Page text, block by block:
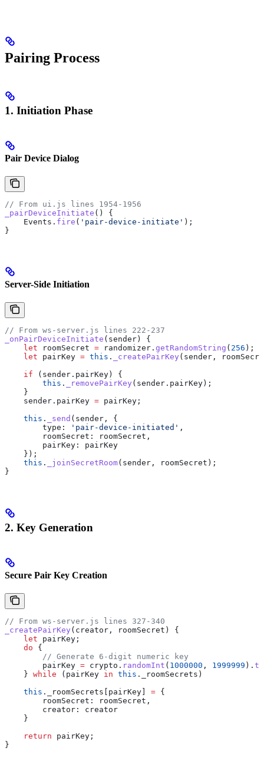
Pairing Process
1. Initiation Phase
Pair Device Dialog
// From ui.js lines 1954-1956
_pairDeviceInitiate () {
    Events
. fire ( 'pair-device-initiate' );
}
Server-Side Initiation
// From ws-server.js lines 222-237
_onPairDeviceInitiate ( sender ) {
    let
roomSecret = randomizer . getRandomString ( 256 );
    let
pairKey = this . _createPairKey ( sender ,
    if
( sender . pairKey ) {
        this
. _removePairKey ( sender . pairKey );
    }
    sender
. pairKey = pairKey ;
    this
. _send ( sender , {
        type:
'pair-device-initiated' ,
        roomSecret:
roomSecret ,
        pairKey:
pairKey
    });
    this
. _joinSecretRoom( sender , roomSecret );
}
2. Key Generation
Secure Pair Key Creation
// From ws-server.js lines 327-340
_createPairKey ( creator , roomSecret ) {
    let
pairKey ;
    do
{
        // Generate 6-digit numeric key
        pairKey
= crypto . randomInt ( 1000000 , 1999999 ).
    }
while ( pairKey in this . _roomSecrets )
    this
. _roomSecrets pairKey = {
        roomSecret:
roomSecret ,
        creator:
creator
    }
    return
pairKey ;
}